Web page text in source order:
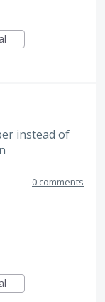
instead of
0 comments